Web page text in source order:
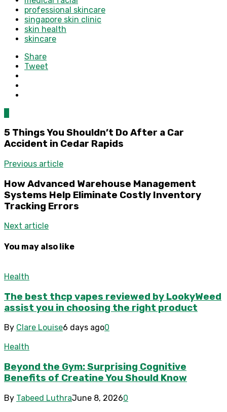
professional skincare
singapore skin clinic
skin health
skincare
Share
Tweet
5 Things You Shouldn’t Do After a Car
Accident in Cedar Rapids
Previous article
How Advanced Warehouse Management
Systems Help Eliminate Costly Inventory
Tracking Errors
Next article
You may also like
Health
The best thcp vapes reviewed by LookyWeed
assist you in choosing the right product
By Clare Louise6 days ago0
Health
Beyond the Gym: Surprising Cognitive
Benefits of Creatine You Should Know
By Tabeed LuthraJune 8, 20260